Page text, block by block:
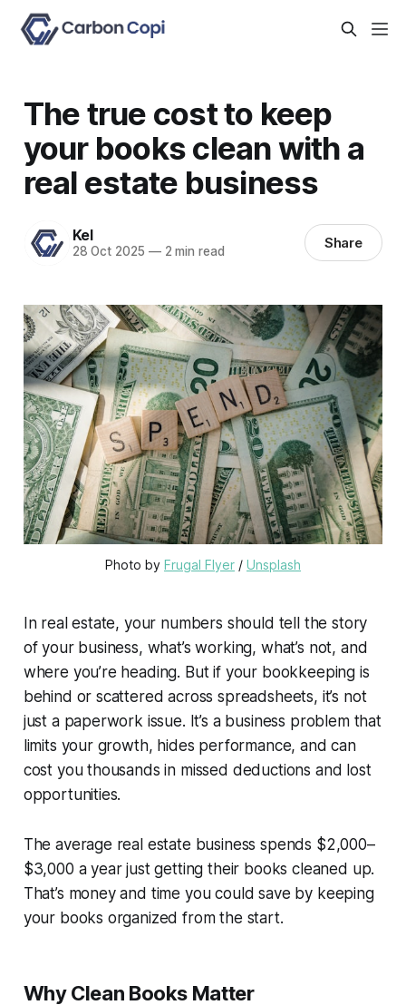
The true cost to keep
your books clean with a
real estate business
Kel
28 Oct 2025 —2 min read Share
Photo by Frugal Flyer / Unsplash
In real estate, your numbers should tell the story
of your business, what’s working, what’s not, and
where you’re heading. But if your bookkeeping is
behind or scattered across spreadsheets, it’s not
just a paperwork issue. It’s a business problem that
limits your growth, hides performance, and can
cost you thousands in missed deductions and lost
opportunities.
The average real estate business spends $2,000–
$3,000 a year just getting their books cleaned up.
That’s money and time you could save by keeping
your books organized from the start.
Why Clean Books Matter